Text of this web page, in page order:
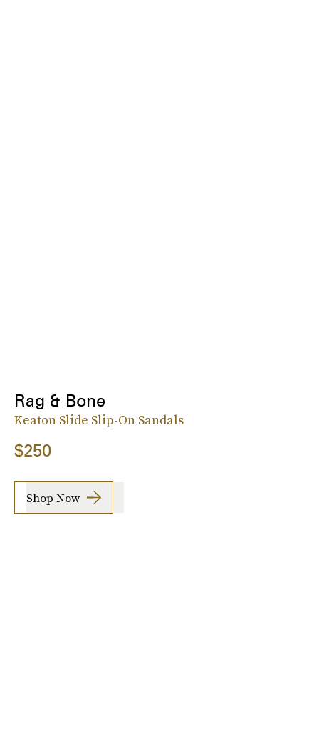
Rag & Bone
Keaton Slide Slip-On Sandals
$250
Shop Now